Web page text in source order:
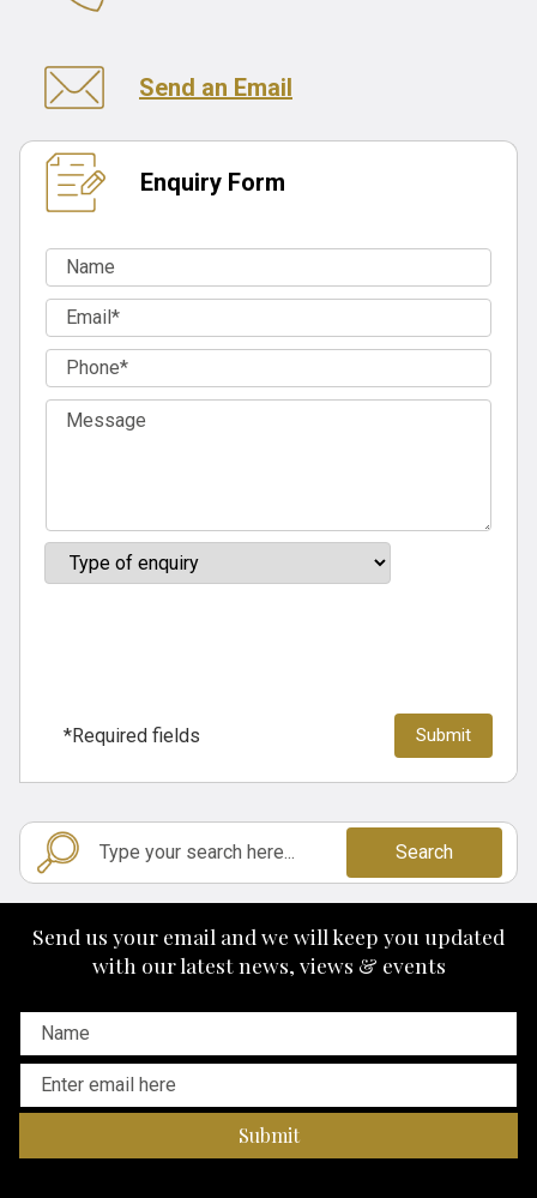
Send an Email
Enquiry Form
*Required fields
Search
Send us your email and we will keep you updated
with our latest news, views & events
Submit